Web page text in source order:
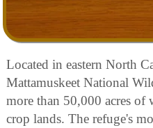
Located in eastern North
Mattamuskeet National
more than 50,000 acres of
crop lands. The refuge's